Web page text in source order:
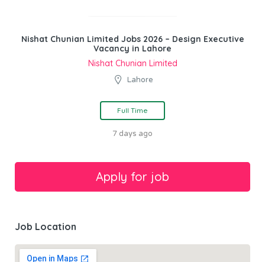
Nishat Chunian Limited Jobs 2026 – Design Executive
Vacancy in Lahore
Nishat Chunian Limited
Lahore
Full Time
7 days ago
Job Location